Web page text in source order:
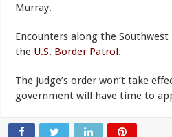
Murray.
Encounters along the
the U.S. Border Patrol.
The judge’s order won’t take
government will have time to